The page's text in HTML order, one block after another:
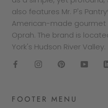
also features Mr. P's
American-made gourmet
Oprah. The brand is
York's Hudson River Valley.
FOOTER MENU